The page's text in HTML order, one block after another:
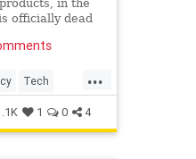
in the
officially dead
...
Tech
1 0 4